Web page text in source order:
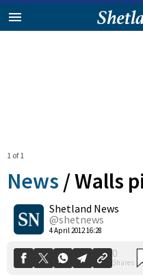
1 of 1
News /Walls
Shetland News
@shetnews
4 April 2012 16:28
0
Shares